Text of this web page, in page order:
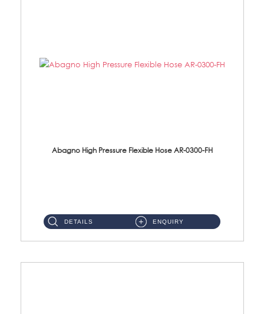
Abagno High Pressure Flexible Hose AR-0300-FH
DETAILS ENQUIRY